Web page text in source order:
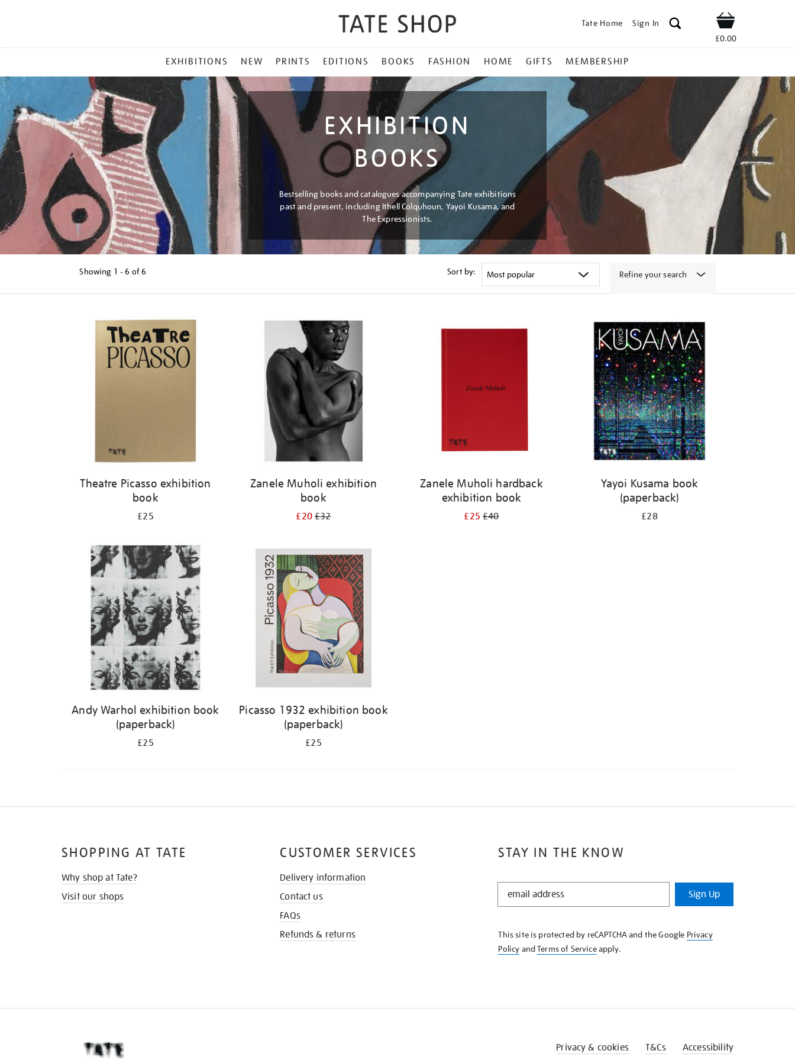
Tate Home Sign In Shop
£0.00
MENU
EXHIBITIONS NEW PRINTS EDITIONS BOOKS FASHION HOME GIFTS MEMBERSHIP
EXHIBITION
BOOKS
Bestselling books and catalogues accompanying Tate exhibitions
past and present, including Ithell Colquhoun, Yayoi Kusama, and
The Expressionists.
Showing 1 - 6 of6 Sort by: Refine your search
Theatre Picasso exhibition
book
£25
Zanele Muholi exhibition
book
£20£32
Zanele Muholi hardback
exhibition book
£25£40
Yayoi Kusama book
(paperback)
£28
Andy Warhol exhibition book
(paperback)
£25
Picasso 1932 exhibition book
(paperback)
£25
STAY IN THE KNOW
STAY
KNOW
Sign Up
This site is protected by reCAPTCHA and the Google Privacy
Policy andTerms of Serviceapply.
SHOPPING AT TATE
Why shop at Tate?
Visit our shops
CUSTOMER SERVICES
Delivery information
Contact us
FAQs
Refunds & returns
Privacy & cookies T&Cs Accessibility